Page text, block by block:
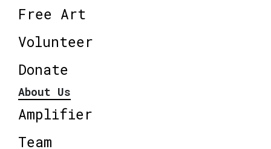
Free Art
Volunteer
Donate
About Us
Amplifier
Team